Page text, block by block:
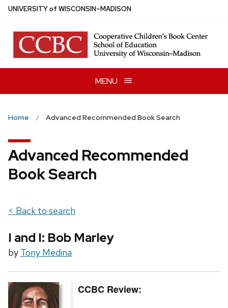
Skip
main
content
UNIVERSITYof WISCONSIN–MADISON
MENU
Home Advanced Recommended Book Search
Advanced Recommended
Book Search
< Back to search
I and I: Bob Marley
by Tony Medina
CCBC Review: